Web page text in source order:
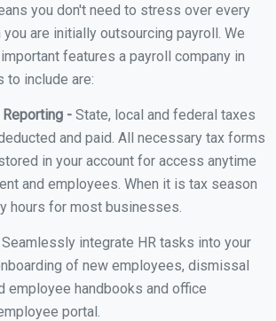
you don't need to stress over every
are initially outsourcing payroll. We
features a payroll company in
to include are:
Reporting - State, local and federal taxes
and paid. All necessary tax forms
in your account for access anytime
and employees. When it is tax season
hours for most businesses.
Seamlessly integrate HR tasks into your
of new employees, dismissal
employee handbooks and office
portal.